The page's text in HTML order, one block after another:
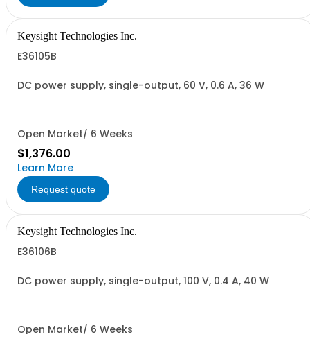
Keysight Technologies Inc.
E36105B
DC power supply, single-output, 60 V, 0.6 A, 36 W
Open Market/ 6 Weeks
$1,376.00
Learn More
Request quote
Keysight Technologies Inc.
E36106B
DC power supply, single-output, 100 V, 0.4 A, 40 W
Open Market/ 6 Weeks